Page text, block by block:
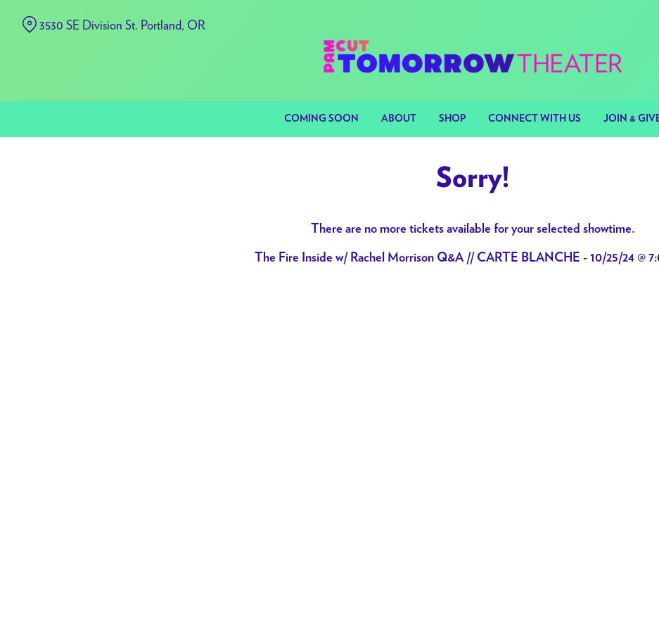
COMING SOON ABOUT SHOP CONNECT WITH US JOIN &
3530 SE Division St. Portland, OR
Sorry!
There are no more tickets available for your selected showtime.
The Fire Inside w/ Rachel Morrison Q&A // CARTE BLANCHE - 10/25/24 @